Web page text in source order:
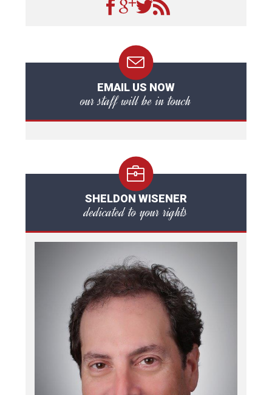
EMAIL US NOW
our staff will be in touch
SHELDON WISENER
dedicated to your rights